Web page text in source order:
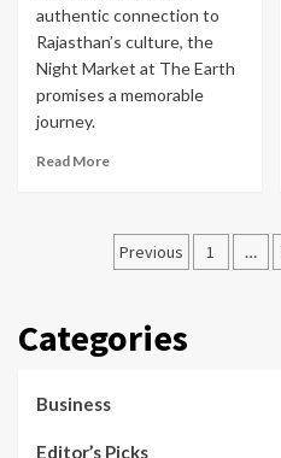
authentic connection to
Rajasthan’s culture, the
Night Market at The Earth
promises a memorable
journey.
Read More
Posts
Previous 1 …
Categories
Business
Editor’s Picks